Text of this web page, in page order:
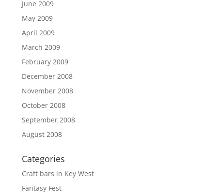
June 2009
May 2009
April 2009
March 2009
February 2009
December 2008
November 2008
October 2008
September 2008
August 2008
Categories
Craft bars in Key West
Fantasy Fest